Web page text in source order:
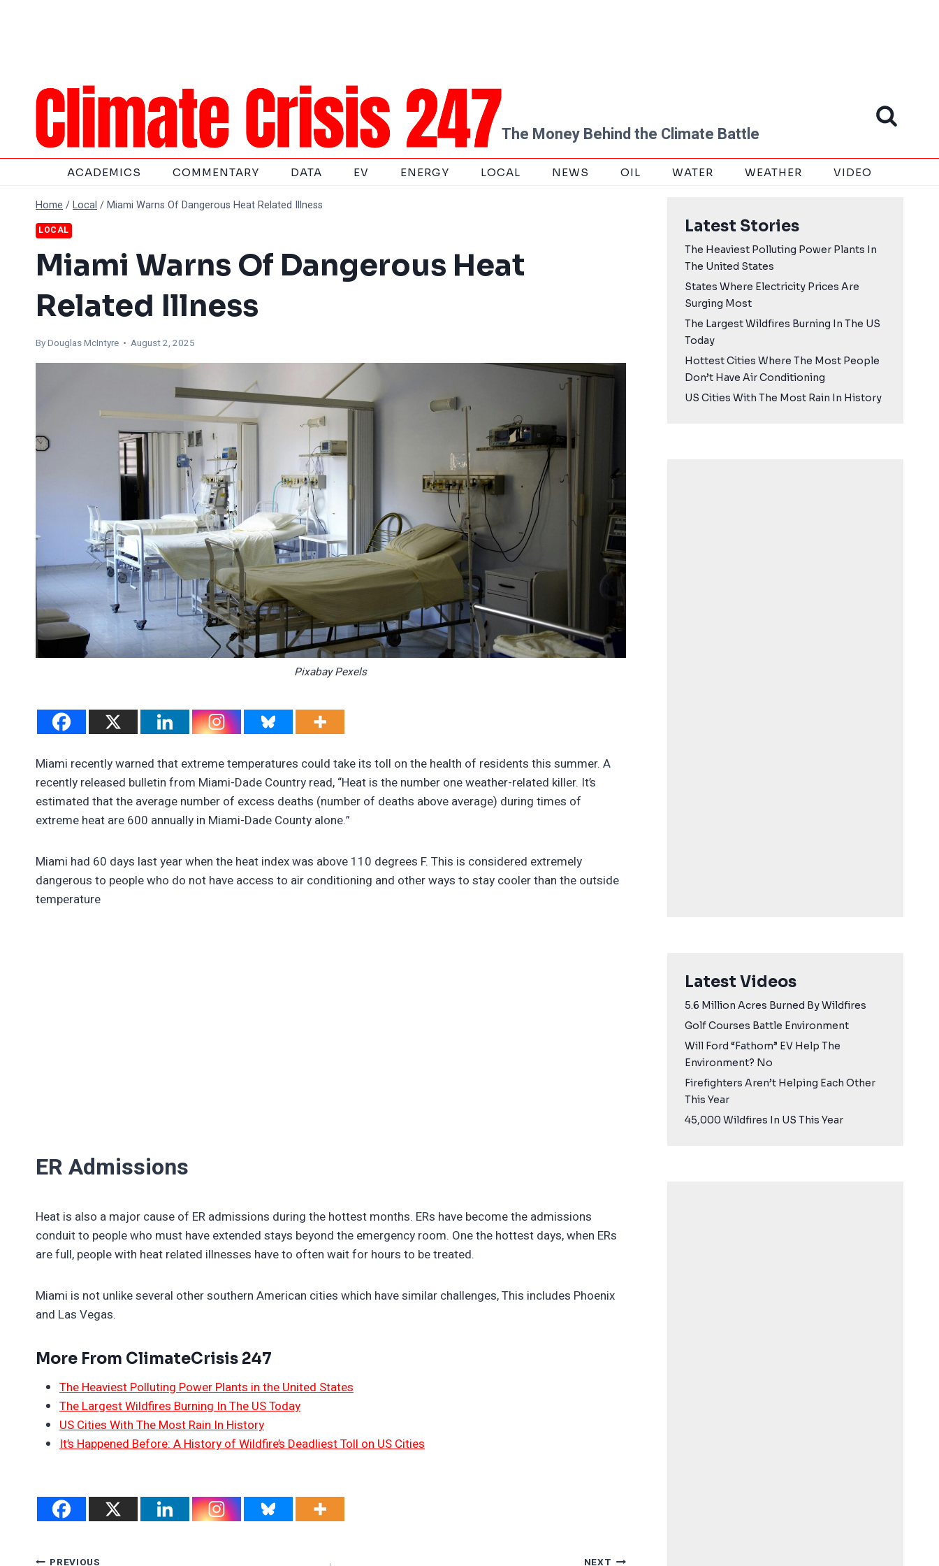
The Money Behind the Climate Battle
ACADEMICS COMMENTARY DATA EV ENERGY LOCAL NEWS OIL WATER WEATHER VIDEO
Home /Local /Miami Warns Of Dangerous Heat Related Illness
LOCAL
Miami Warns Of Dangerous Heat
Related Illness
ByDouglas McIntyre • August 2, 2025
Pixabay Pexels
Miami recently warned that extreme temperatures could take its toll on the health of residents this summer. A
recently released bulletin from Miami-Dade Country read, “Heat is the number one weather-related killer. It’s
estimated that the average number of excess deaths (number of deaths above average) during times of
extreme heat are 600 annually in Miami-Dade County alone.”
Miami had 60 days last year when the heat index was above 110 degrees F. This is considered extremely
dangerous to people who do not have access to air conditioning and other ways to stay cooler than the outside
temperature
ER Admissions
Heat is also a major cause of ER admissions during the hottest months. ERs have become the admissions
conduit to people who must have extended stays beyond the emergency room. One the hottest days, when ERs
are full, people with heat related illnesses have to often wait for hours to be treated.
Miami is not unlike several other southern American cities which have similar challenges, This includes Phoenix
and Las Vegas.
More From ClimateCrisis 247
The Heaviest Polluting Power Plants in the United States
The Largest Wildfires Burning In The US Today
US Cities With The Most Rain In History
It’s Happened Before: A History of Wildfire’s Deadliest Toll on US Cities
PREVIOUS NEXT
Latest Stories
The Heaviest Polluting Power Plants In
The United States
States Where Electricity Prices Are
Surging Most
The Largest Wildfires Burning In The US
Today
Hottest Cities Where The Most People
Don’t Have Air Conditioning
US Cities With The Most Rain In History
Latest Videos
5.6 Million Acres Burned By Wildfires
Golf Courses Battle Environment
Will Ford “Fathom” EV Help The
Environment? No
Firefighters Aren’t Helping Each Other
This Year
45,000 Wildfires In US This Year